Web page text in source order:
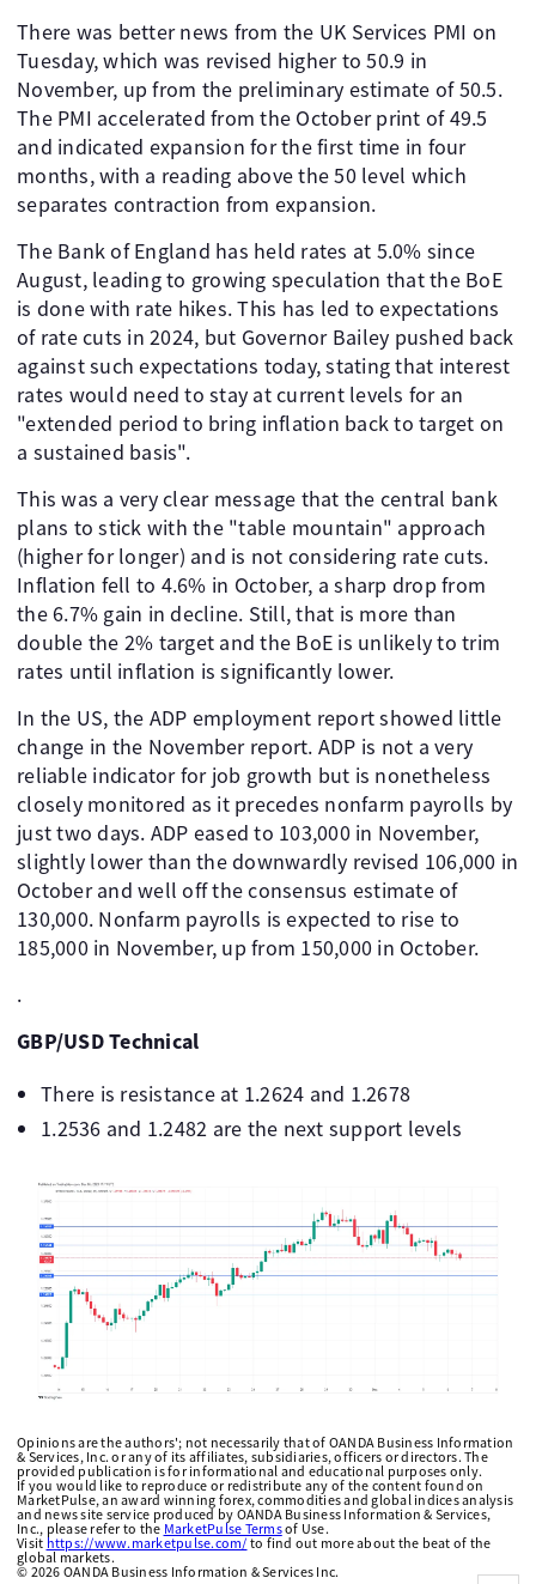
There was better news from the UK Services PMI on
Tuesday, which was revised higher to 50.9 in
November, up from the preliminary estimate of 50.5.
The PMI accelerated from the October print of 49.5
and indicated expansion for the first time in four
months, with a reading above the 50 level which
separates contraction from expansion.
The Bank of England has held rates at 5.0% since
August, leading to growing speculation that the BoE
is done with rate hikes. This has led to expectations
of rate cuts in 2024, but Governor Bailey pushed back
against such expectations today, stating that interest
rates would need to stay at current levels for an
"extended period to bring inflation back to target on
a sustained basis".
This was a very clear message that the central bank
plans to stick with the "table mountain" approach
(higher for longer) and is not considering rate cuts.
Inflation fell to 4.6% in October, a sharp drop from
the 6.7% gain in decline. Still, that is more than
double the 2% target and the BoE is unlikely to trim
rates until inflation is significantly lower.
In the US, the ADP employment report showed little
change in the November report. ADP is not a very
reliable indicator for job growth but is nonetheless
closely monitored as it precedes nonfarm payrolls by
just two days. ADP eased to 103,000 in November,
slightly lower than the downwardly revised 106,000 in
October and well off the consensus estimate of
130,000. Nonfarm payrolls is expected to rise to
185,000 in November, up from 150,000 in October.
.
GBP/USD Technical
There is resistance at 1.2624 and 1.2678
1.2536 and 1.2482 are the next support levels
Opinions are the authors'; not necessarily that of OANDA Business Information
& Services, Inc. or any of its affiliates, subsidiaries, officers or directors. The
provided publication is for informational and educational purposes only.
If you would like to reproduce or redistribute any of the content found on
MarketPulse, an award winning forex, commodities and global indices analysis
and news site service produced by OANDA Business Information & Services,
Inc., please refer to the MarketPulse Termsof Use.
Visit https://www.marketpulse.com/ to find out more about the beat of the
global markets.
© 2026 OANDA Business Information & Services Inc.